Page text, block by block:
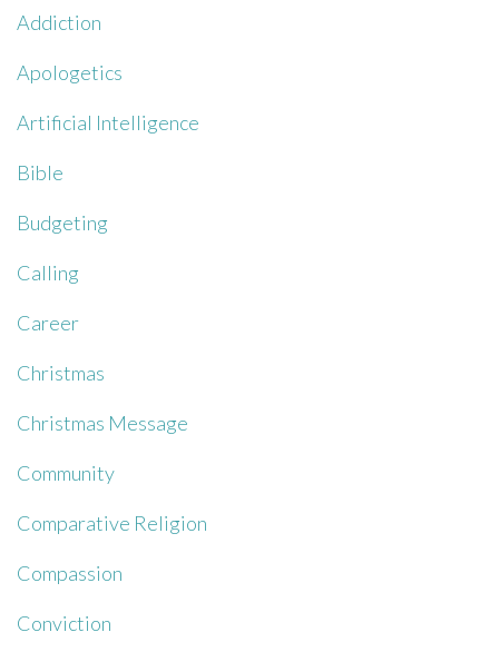
Addiction
Apologetics
Artificial Intelligence
Bible
Budgeting
Calling
Career
Christmas
Christmas Message
Community
Comparative Religion
Compassion
Conviction